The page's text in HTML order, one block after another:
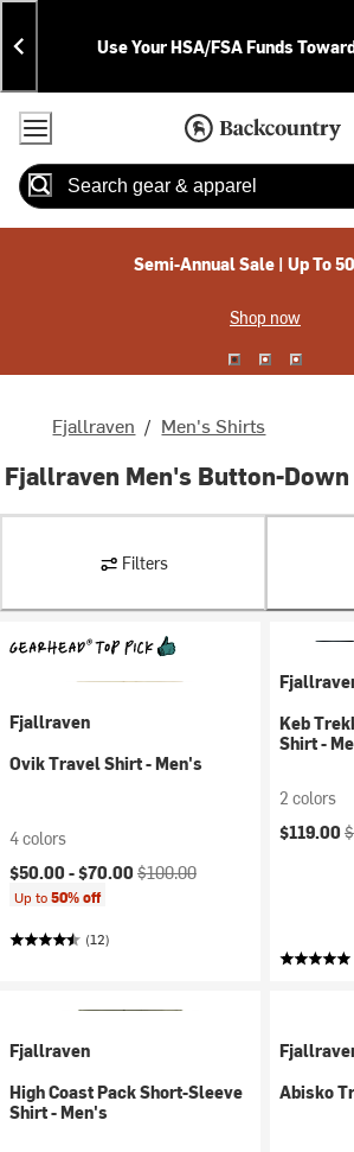
Skip
To
Content
Skip
To
Search
Announcements
Use Your HSA/FSA Funds
Accessibility Policy
Home Page
Search
Semi-Annual Sale | Up To
Shop now
Fjallraven / Men's Shirts
Fjallraven Men's Button-
Filters
Fjallraven
Ovik Travel Shirt - Men's
4 colors
Current price:
$50.00 -$70.00 Original price:
$100.00
Up to50% off
(12)
Keb
Shirt -
2 colors
Current
$119.00
Fjallraven
High Coast Pack Short-Sleeve
Shirt - Men's
Abisko